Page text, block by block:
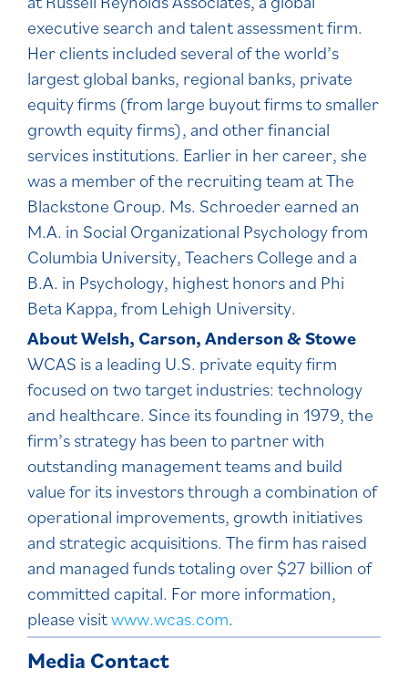
executive search and talent assessment firm.
Her clients included several of the world’s
largest global banks, regional banks, private
equity firms (from large buyout firms to smaller
growth equity firms), and other financial
services institutions. Earlier in her career, she
was a member of the recruiting team at The
Blackstone Group. Ms. Schroeder earned an
M.A. in Social Organizational Psychology from
Columbia University, Teachers College and a
B.A. in Psychology, highest honors and Phi
Beta Kappa, from Lehigh University.
About Welsh, Carson, Anderson & Stowe
WCAS is a leading U.S. private equity firm
focused on two target industries: technology
and healthcare. Since its founding in 1979, the
firm’s strategy has been to partner with
outstanding management teams and build
value for its investors through a combination of
operational improvements, growth initiatives
and strategic acquisitions. The firm has raised
and managed funds totaling over $27 billion of
committed capital. For more information,
please visitwww.wcas.com.
Media Contact